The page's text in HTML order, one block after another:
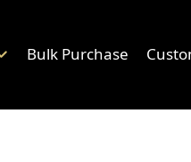
Bulk Purchase